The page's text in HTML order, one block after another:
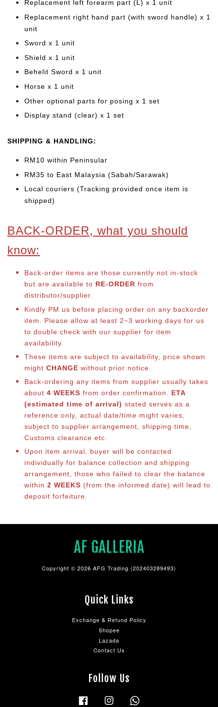
Replacement left forearm part (L) x 1 unit
Replacement right hand part (with sword handle) x 1
unit
Sword x 1 unit
Shield x 1 unit
Behelit Sword x 1 unit
Horse x 1 unit
Other optional parts for posing x 1 set
Display stand (clear) x 1 set
SHIPPING & HANDLING:
RM10 within Peninsular
RM35 to East Malaysia (Sabah/Sarawak)
Local couriers (Tracking provided once item is
shipped)
BACK-ORDER, what you should
know:
Back-order items are those currently not in-stock
but are available to RE-ORDER from
distributor/supplier.
Kindly PM us before placing order on any backorder
item. Please allow at least 2~3 working days for us
to double check with our supplier for item
availability.
These items are subject to availability, price shown
might CHANGE without prior notice.
Back-ordering any items from supplier usually takes
about 4 WEEKS from order confirmation. ETA
(estimated time of arrival) stated serves as a
reference only, actual date/time might varies,
subject to supplier arrangement, shipping time,
Customs clearance etc.
Upon item arrival, buyer will be contacted
individually for balance collection and shipping
arrangement, those who failed to clear the balance
within 2 WEEKS (from the informed date) will lead to
deposit forfeiture.
AF GALLERIA
Copyright © 2026 AFG Trading (202403289493)
Quick Links
Exchange & Refund Policy
Shopee
Lazada
Contact Us
Follow Us
Facebook Instagram